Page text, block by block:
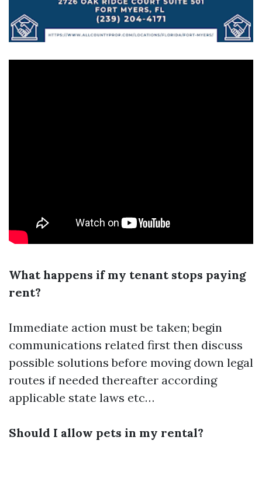
What happens if my tenant stops paying
rent?
Immediate action must be taken; begin
communications related first then discuss
possible solutions before moving down legal
routes if needed thereafter according
applicable state laws etc…
Should I allow pets in my rental?